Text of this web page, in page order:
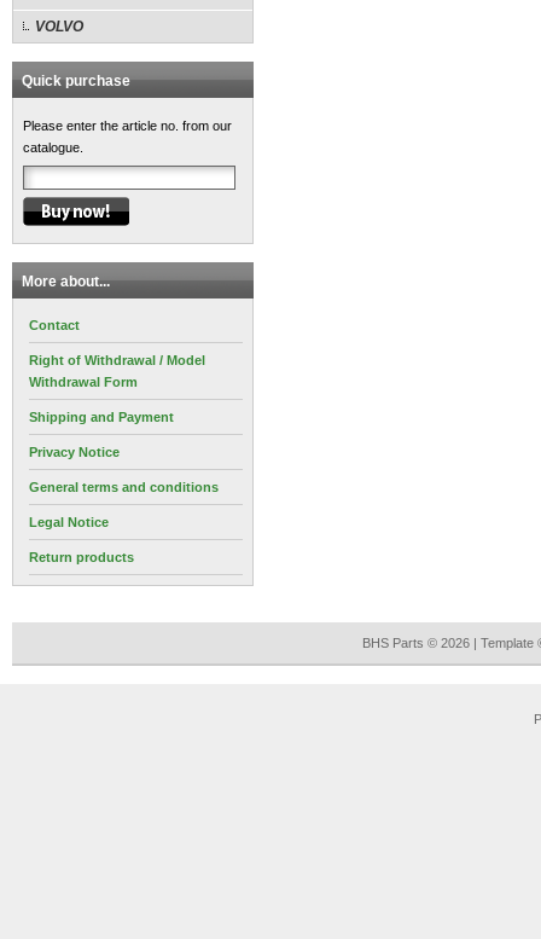
VOLVO
Quick purchase
Please enter the article no. from our
catalogue.
More about...
Contact
Right of Withdrawal / Model
Withdrawal Form
Shipping and Payment
Privacy Notice
General terms and conditions
Legal Notice
Return products
BHS Parts © 2026 |